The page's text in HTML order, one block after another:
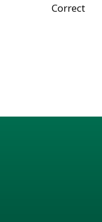
Correct